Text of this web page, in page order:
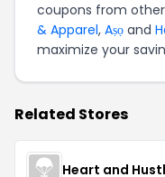
coupons from
& Apparel, Aṣọ and
maximize your
Related Stores
Heart and